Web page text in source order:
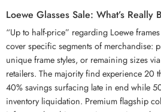
Loewe Glasses Sale: What’s
“Up to half-price” regarding Loewe
cover specific segments of merchandise:
unique frame styles, or remaining sizes
retailers. The majority find experience 20
40% savings surfacing late in end while
inventory liquidation. Premium flagship